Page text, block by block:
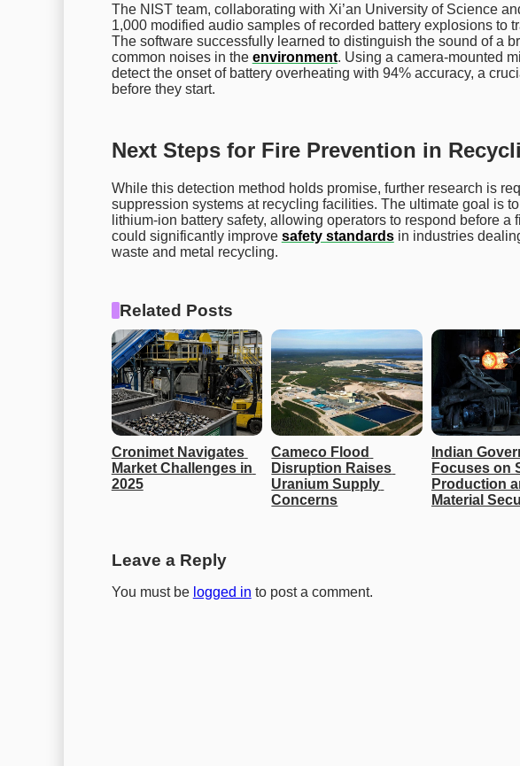
The NIST team, collaborating with Xi’an University of Science
1,000 modified audio samples of recorded battery explosions to
The software successfully learned to distinguish the sound of a
common noises in the environment. Using a camera-mounted
detect the onset of battery overheating with 94% accuracy, a
before they start.
Next Steps for Fire Prevention in
While this detection method holds promise, further research is
suppression systems at recycling facilities. The ultimate goal is
lithium-ion battery safety, allowing operators to respond before
could significantly improve safety standardsin industries
waste and metal recycling.
Related Posts
Cronimet Navigates
Market Challenges in
2025
Cameco Flood
Disruption Raises
Uranium Supply
Concerns
Indian
Focuses on
Production
Material
Leave a Reply
You must be logged in to post a comment.